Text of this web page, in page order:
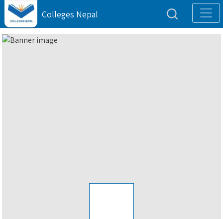
Colleges Nepal